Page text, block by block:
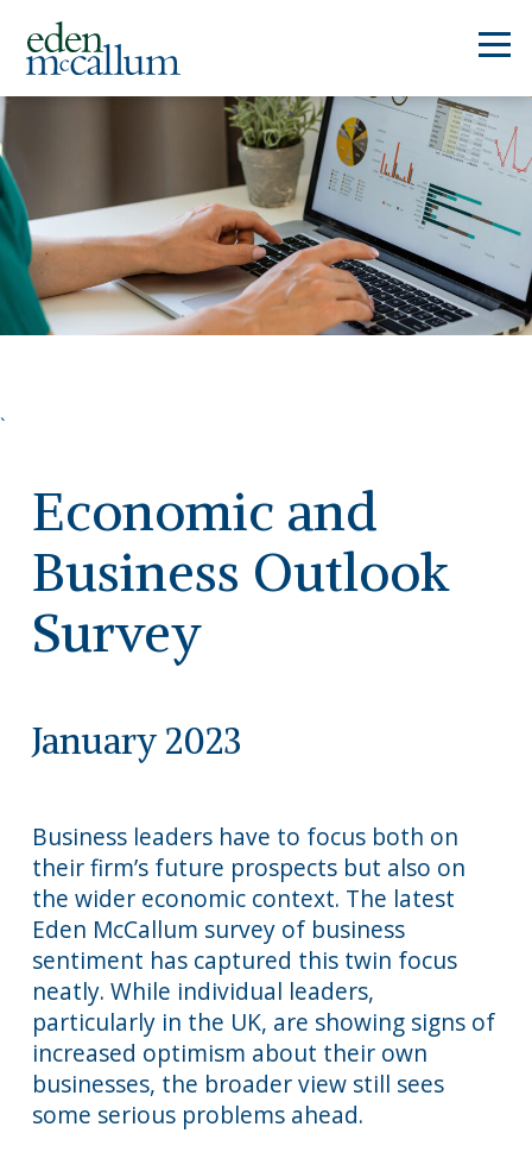
`
Economic and
Business Outlook
Survey
January 2023
Business leaders have to focus both on
their firm’s future prospects but also on
the wider economic context. The latest
Eden McCallum survey of business
sentiment has captured this twin focus
neatly. While individual leaders,
particularly in the UK, are showing signs of
increased optimism about their own
businesses, the broader view still sees
some serious problems ahead.